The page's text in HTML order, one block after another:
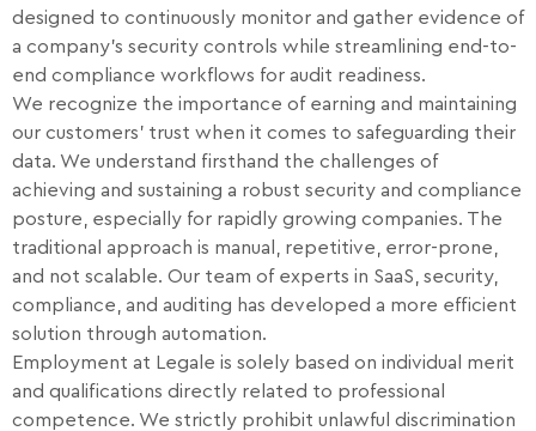
designed to continuously monitor and gather evidence of
a company’s security controls while streamlining end-to-
end compliance workflows for audit readiness.
We recognize the importance of earning and maintaining
our customers’ trust when it comes to safeguarding their
data. We understand firsthand the challenges of
achieving and sustaining a robust security and compliance
posture, especially for rapidly growing companies. The
traditional approach is manual, repetitive, error-prone,
and not scalable. Our team of experts in SaaS, security,
compliance, and auditing has developed a more efficient
solution through automation.
Employment at Legale is solely based on individual merit
and qualifications directly related to professional
competence. We strictly prohibit unlawful discrimination